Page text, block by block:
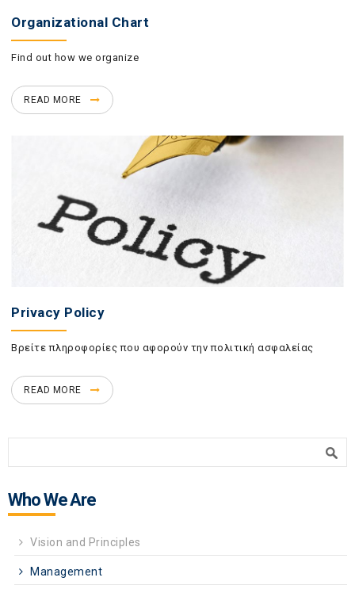
Organizational Chart
Find out how we organize
READ MORE
Privacy Policy
Βρείτε πληροφορίες που αφορούν την πολιτική ασφαλείας
READ MORE
Who We Are
Vision and Principles
Management